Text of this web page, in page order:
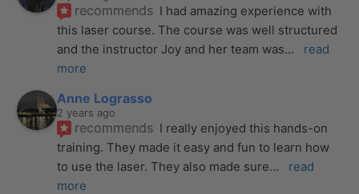
recommends I had amazing experience with
this laser course. The course was well structured
and the instructor Joy and her team was...
read
more
Anne Lograsso
2 years ago
recommends I really enjoyed this hands-on
training. They made it easy and fun to learn how
to use the laser. They also made sure...
read
more